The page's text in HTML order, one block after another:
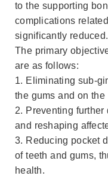
to the supporting
complications
significantly reduced.
The primary
are as follows:
1. Eliminating sub-
the gums and on the
2. Preventing
and reshaping
3. Reducing pocket
of teeth and gums,
health.